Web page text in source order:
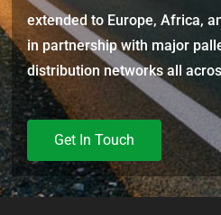
extended to Europe, Africa,
in partnership with major
distribution networks all
Get In Touch